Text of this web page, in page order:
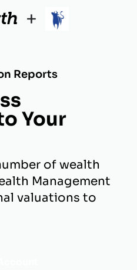
+
Reports
Your
of wealth
Management
valuations to